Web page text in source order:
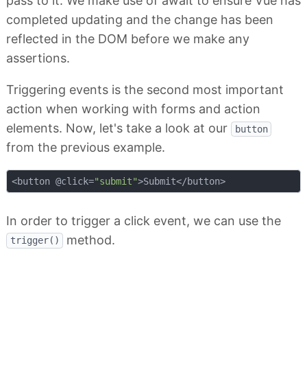
completed updating and the change has been
reflected in the DOM before we make any
assertions.
Triggering events is the second most important
action when working with forms and action
elements. Now, let's take a look at our
button
from the previous example.
<button @click="submit" >Submit</button>
In order to trigger a click event, we can use the
trigger() method.